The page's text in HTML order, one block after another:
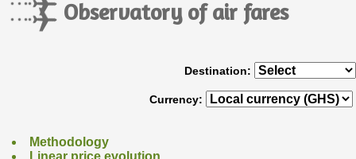
Observatory of air fares
Destination:
Currency:
Methodology
Linear price evolution